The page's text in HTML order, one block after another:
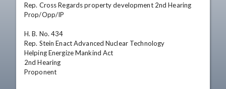
Rep. Cross Regards property development 2nd Hearing
Prop/Opp/IP
H. B. No. 434
Rep. Stein Enact Advanced Nuclear Technology
Helping Energize Mankind Act
2nd Hearing
Proponent